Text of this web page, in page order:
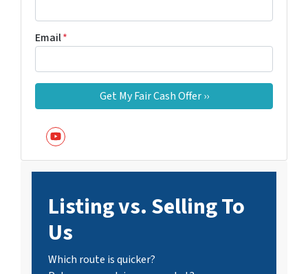
Email*
YouTube
Listing vs. Selling To
Us
Which route is quicker?